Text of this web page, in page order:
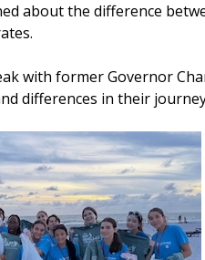
about the difference
with former Governor
differences in their